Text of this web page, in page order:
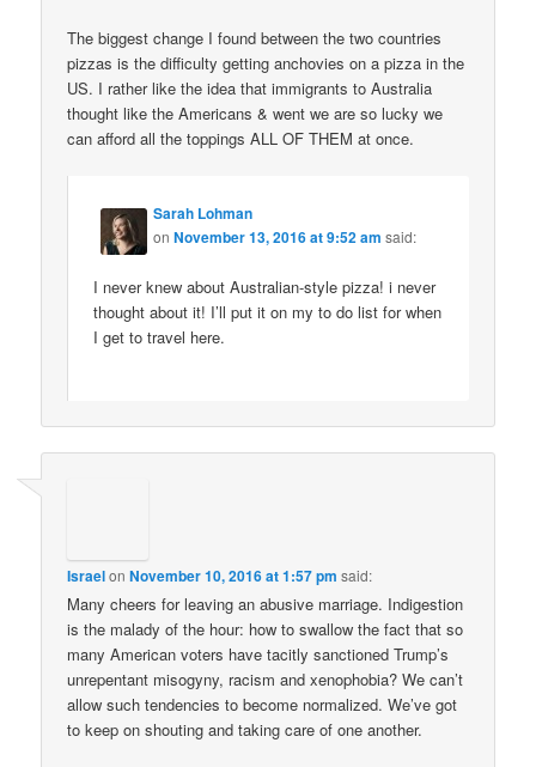
The biggest change I found between the two countries
pizzas is the difficulty getting anchovies on a pizza in the
US. I rather like the idea that immigrants to Australia
thought like the Americans & went we are so lucky we
can afford all the toppings ALL OF THEM at once.
Sarah Lohman
onNovember 13, 2016 at 9:52 am said:
I never knew about Australian-style pizza! i never
thought about it! I’ll put it on my to do list for when
I get to travel here.
IsraelonNovember 10, 2016 at 1:57 pm said:
Many cheers for leaving an abusive marriage. Indigestion
is the malady of the hour: how to swallow the fact that so
many American voters have tacitly sanctioned Trump’s
unrepentant misogyny, racism and xenophobia? We can’t
allow such tendencies to become normalized. We’ve got
to keep on shouting and taking care of one another.